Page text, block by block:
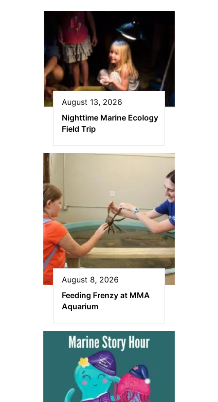
August 13, 2026
Nighttime Marine Ecology
Field Trip
August 8, 2026
Feeding Frenzy at MMA
Aquarium